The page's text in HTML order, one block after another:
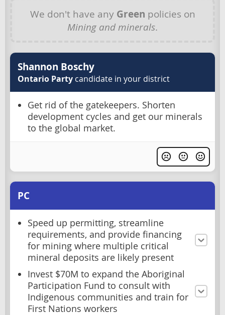
We don't have any Green policies on
Mining and minerals.
Shannon Boschy
Ontario Party candidate in your district
Get rid of the gatekeepers. Shorten
development cycles and get our minerals
to the global market.
PC
Speed up permitting, streamline
requirements, and provide financing
for mining where multiple critical
mineral deposits are likely present
Invest $70M to expand the Aboriginal
Participation Fund to consult with
Indigenous communities and train for
First Nations workers